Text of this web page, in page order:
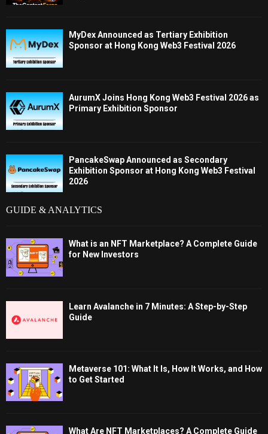
MyDex Announced as Tertiary Exhibition
Sponsor at Hong Kong Web3 Festival 2026
AurumX Joins Hong Kong Web3 Festival 2026 as
Primary Exhibition Sponsor
PancakeSwap Announced as Secondary
Exhibition Sponsor at Hong Kong Web3 Festival
2026
GUIDE & ANALYTICS
What is an NFT Marketplace? A Complete Guide
for New Investors
Learn Avalanche in 7 Minutes: A Step-by-Step
Guide
Metaverse 101: What It Is, How It Works, and How
to Get Started
What Are NFT Marketplaces? A Complete Guide